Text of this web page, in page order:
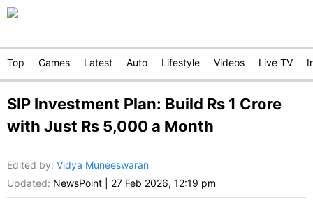
Top Games Latest Auto Lifestyle Videos Live TV
SIP Investment Plan: Build Rs 1 Crore
with Just Rs 5,000 a Month
Edited by: Vidya Muneeswaran
Updated: NewsPoint 27 Feb 2026, 12:19 pm